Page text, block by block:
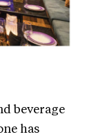
beverage
has